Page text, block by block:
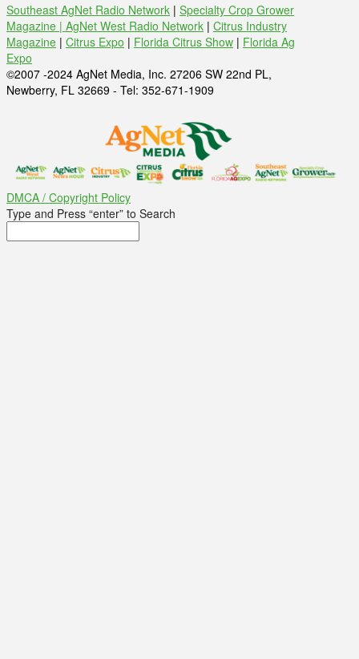
Southeast AgNet Radio Network | Specialty Crop Grower
Magazine | AgNet West Radio Network | Citrus Industry
Magazine | Citrus Expo | Florida Citrus Show | Florida Ag
Expo
©2007 -2024 AgNet Media, Inc. 27206 SW 22nd PL,
Newberry, FL 32669 - Tel: 352-671-1909
DMCA / Copyright Policy
Type and Press “enter” to Search